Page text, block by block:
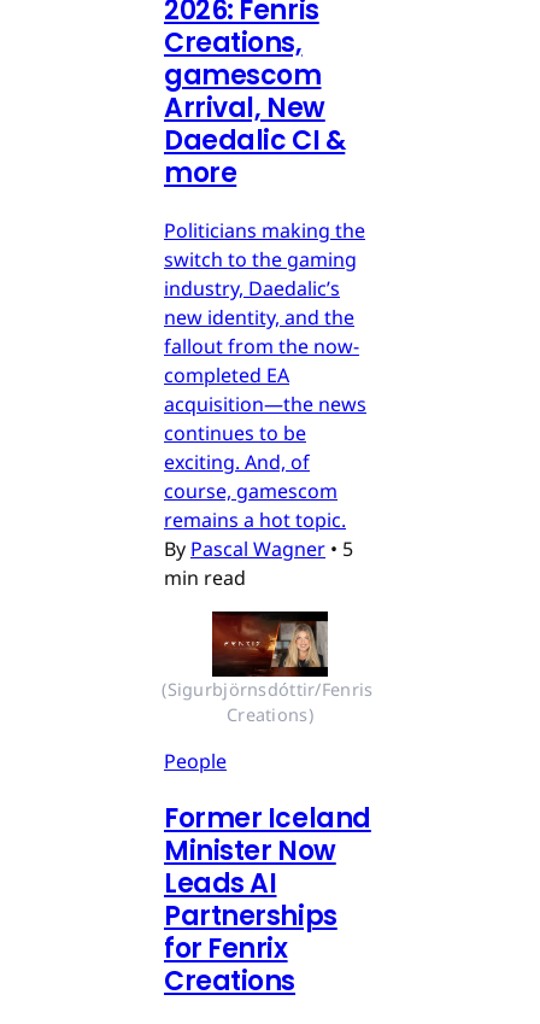
2026: Fenris
Creations,
gamescom
Arrival, New
Daedalic CI &
more
Politicians making the
switch to the gaming
industry, Daedalic’s
new identity, and the
fallout from the now-
completed EA
acquisition—the news
continues to be
exciting. And, of
course, gamescom
remains a hot topic.
By Pascal Wagner • 5
min read
(Sigurbjörnsdóttir/Fenris
Creations)
People
Former Iceland
Minister Now
Leads AI
Partnerships
for Fenrix
Creations